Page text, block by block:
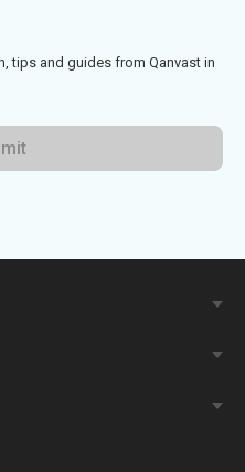
tips and guides from Qanvast in